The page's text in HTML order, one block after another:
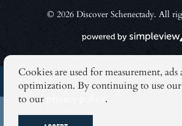
© 2026 Discover Schenectady. All
BLOG
Cookies are used for measurement, ads
optimization. By continuing to use our
to our
.